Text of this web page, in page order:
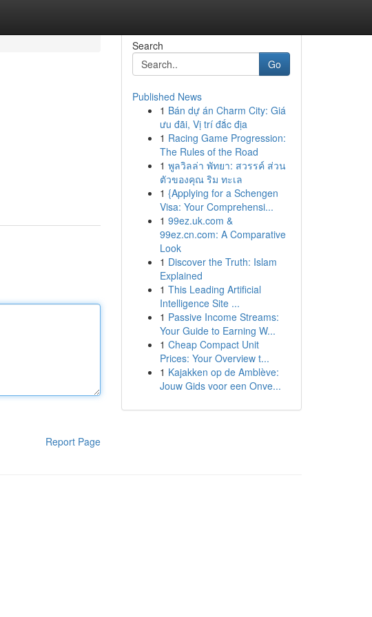
Report Page
Search
Go
Published News
1 Bán dự án Charm City: Giá
ưu đãi, Vị trí đắc địa
1 Racing Game Progression:
The Rules of the Road
1 พูลวิลล่า พัทยา: สวรรค์ ส่วน
ตัวของคุณ ริม ทะเล
1 {Applying for a Schengen
Visa: Your Comprehensi...
1 99ez.uk.com &
99ez.cn.com: A Comparative
Look
1 Discover the Truth: Islam
Explained
1 This Leading Artificial
Intelligence Site ...
1 Passive Income Streams:
Your Guide to Earning W...
1 Cheap Compact Unit
Prices: Your Overview t...
1 Kajakken op de Amblève:
Jouw Gids voor een Onve...